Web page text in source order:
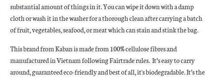
substantial amount of things in it. You can wipe it down with a damp
cloth or wash it in the washer for a thorough clean after carrying a batch
of fruit, vegetables, seafood, or meat which can stain and stink the bag.
This brand from Kaban is made from 100% cellulose fibres and
manufactured in Vietnam following Fairtrade rules. It’s easy to carry
around, guaranteed eco-friendly and best of all, it's biodegradable. It’s the